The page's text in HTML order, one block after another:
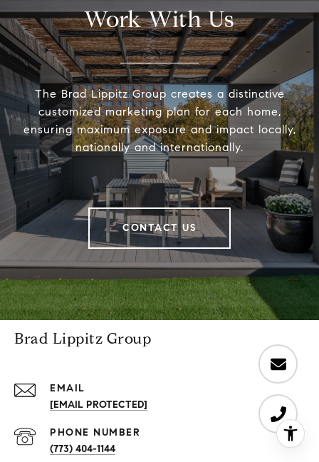
Work With Us
The Brad Lippitz Group creates a distinctive
customized marketing plan for each home,
ensuring maximum exposure and impact locally,
nationally and internationally.
CONTACT US
Brad Lippitz Group
EMAIL
[EMAIL PROTECTED]
PHONE NUMBER
(773) 404-1144